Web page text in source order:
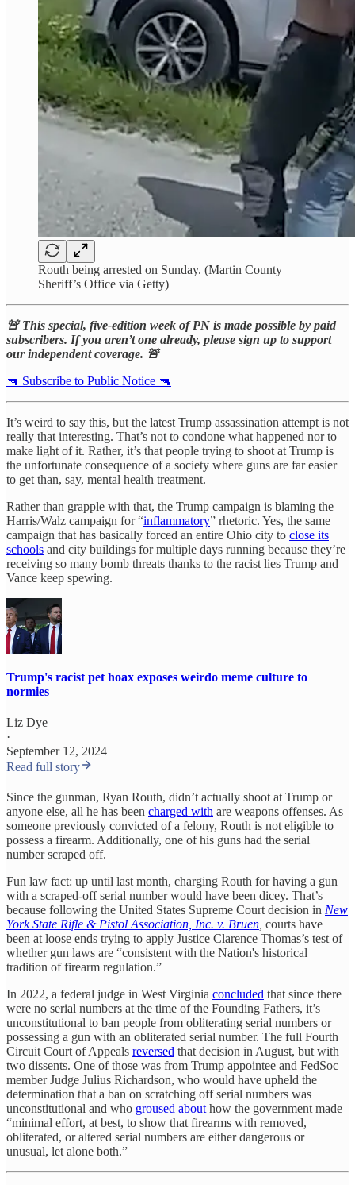
Routh being arrested on Sunday. (Martin County
Sheriff’s Office via Getty)
🚨 This special, five-edition week of PN is made possible by paid
subscribers. If you aren’t one already, please sign up to support
our independent coverage. 🚨
🔫 Subscribe to Public Notice 🔫
It’s weird to say this, but the latest Trump assassination attempt is not
really that interesting. That’s not to condone what happened nor to
make light of it. Rather, it’s that people trying to shoot at Trump is
the unfortunate consequence of a society where guns are far easier
to get than, say, mental health treatment.
Rather than grapple with that, the Trump campaign is blaming the
Harris/Walz campaign for “inflammatory” rhetoric. Yes, the same
campaign that has basically forced an entire Ohio city to close its
schools and city buildings for multiple days running because they’re
receiving so many bomb threats thanks to the racist lies Trump and
Vance keep spewing.
Trump's racist pet hoax exposes weirdo meme culture to
normies
Liz Dye
·
September 12, 2024
Read full story
Since the gunman, Ryan Routh, didn’t actually shoot at Trump or
anyone else, all he has been charged with are weapons offenses. As
someone previously convicted of a felony, Routh is not eligible to
possess a firearm. Additionally, one of his guns had the serial
number scraped off.
Fun law fact: up until last month, charging Routh for having a gun
with a scraped-off serial number would have been dicey. That’s
because following the United States Supreme Court decision in New
York State Rifle & Pistol Association, Inc. v. Bruen courts have
been at loose ends trying to apply Justice Clarence Thomas’s test of
whether gun laws are “consistent with the Nation's historical
tradition of firearm regulation.”
In 2022, a federal judge in West Virginia concluded that since there
were no serial numbers at the time of the Founding Fathers, it’s
unconstitutional to ban people from obliterating serial numbers or
possessing a gun with an obliterated serial number. The full Fourth
Circuit Court of Appeals reversed that decision in August, but with
two dissents. One of those was from Trump appointee and FedSoc
member Judge Julius Richardson, who would have upheld the
determination that a ban on scratching off serial numbers was
unconstitutional and who groused about how the government made
“minimal effort, at best, to show that firearms with removed,
obliterated, or altered serial numbers are either dangerous or
unusual, let alone both.”